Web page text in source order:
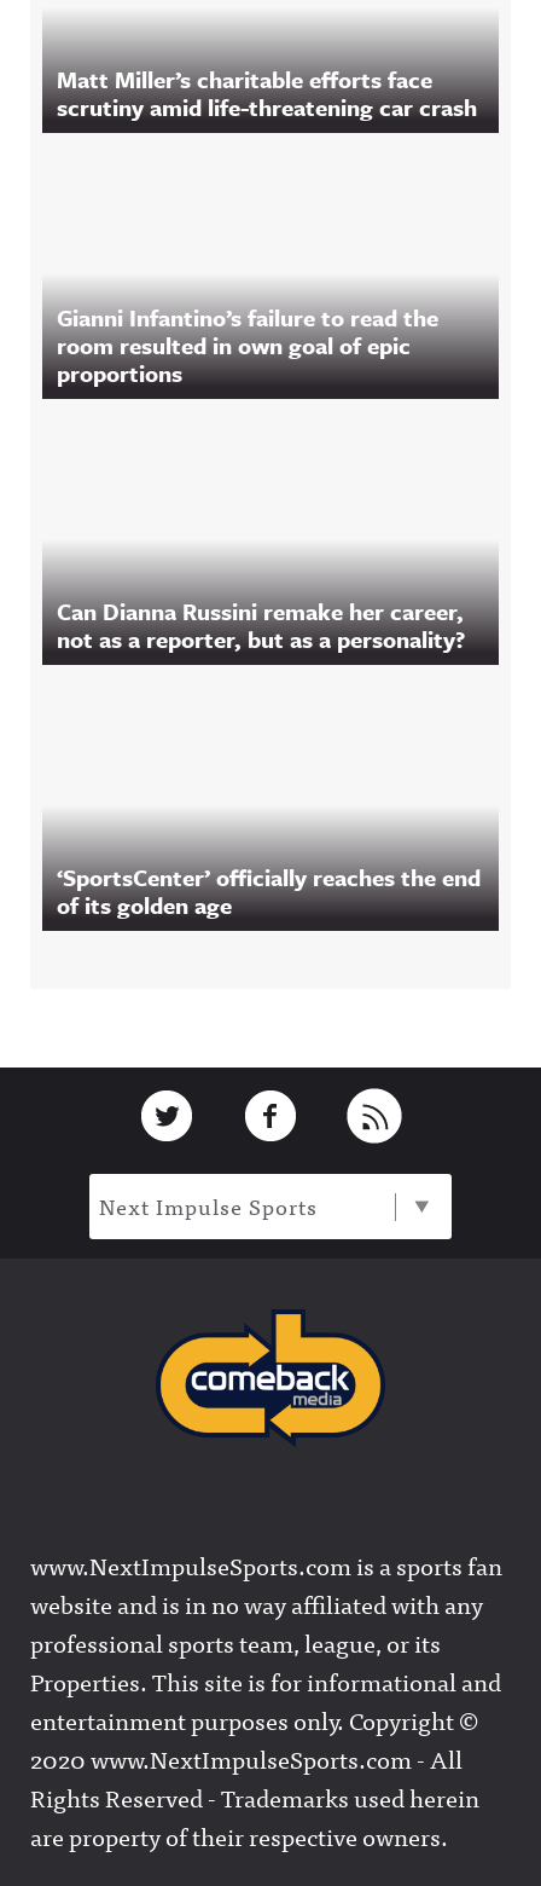
Matt Miller’s charitable efforts face
scrutiny amid life-threatening car crash
Gianni Infantino’s failure to read the
room resulted in own goal of epic
proportions
Can Dianna Russini remake her career,
not as a reporter, but as a personality?
‘SportsCenter’ officially reaches the end
of its golden age
Link to TwitterLink to Facebook
Next Impulse Sports
www.NextImpulseSports.com is a sports fan
website and is in no way affiliated with any
professional sports team, league, or its
Properties. This site is for informational and
entertainment purposes only. Copyright ©
2020 www.NextImpulseSports.com - All
Rights Reserved - Trademarks used herein
are property of their respective owners.